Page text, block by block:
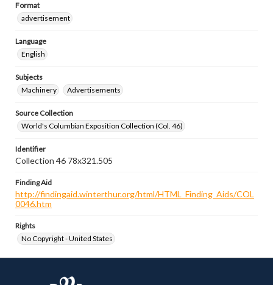
Format
advertisement
Language
English
Subjects
Machinery
Advertisements
Source Collection
World's Columbian Exposition Collection (Col. 46)
Identifier
Collection 46 78x321.505
Finding Aid
http://findingaid.winterthur.org/html/HTML_Finding_Aids/COL
0046.htm
Rights
No Copyright - United States